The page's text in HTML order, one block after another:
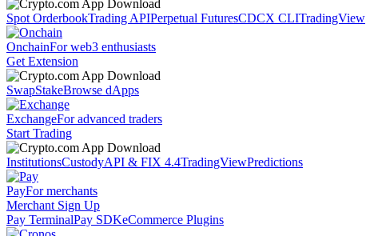
Spot OrderbookTrading APIPerpetual FuturesCDCX CLITradingView
OnchainFor web3 enthusiasts
Get Extension
SwapStakeBrowse dApps
ExchangeFor advanced traders
Start Trading
InstitutionsCustodyAPI & FIX 4.4TradingViewPredictions
PayFor merchants
Merchant Sign Up
Pay TerminalPay SDKeCommerce Plugins